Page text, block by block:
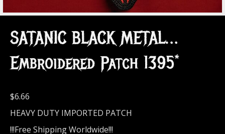
SATANIC BLACK METAL…
Embroidered Patch 1395*
$6.66
HEAVY DUTY IMPORTED PATCH
!!!Free Shipping Worldwide!!!